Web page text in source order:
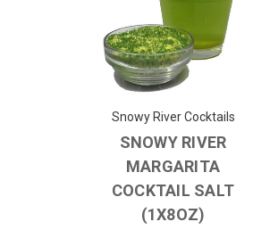
Snowy River Cocktails
SNOWY RIVER
MARGARITA
COCKTAIL SALT
(1X8OZ)